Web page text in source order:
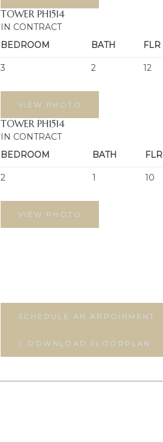
TOWER PH1514
IN CONTRACT
BEDROOM
BATH FLR
3 2 12
VIEW PHOTO
TOWER PH1514
IN CONTRACT
BEDROOM
BATH FLR
2 1 10
VIEW PHOTO
SCHEDULE AN APPOINMENT
DOWNLOAD FLOORPLAN